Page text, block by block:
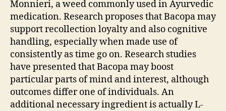
Monnieri, a weed commonly used in Ayurvedic
medication. Research proposes that Bacopa may
support recollection loyalty and also cognitive
handling, especially when made use of
consistently as time go on. Research studies
have presented that Bacopa may boost
particular parts of mind and interest, although
outcomes differ one of individuals. An
additional necessary ingredient is actually L-